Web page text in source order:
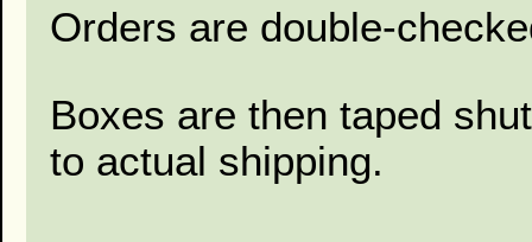
Orders are double-
Boxes are then taped
to actual shipping.